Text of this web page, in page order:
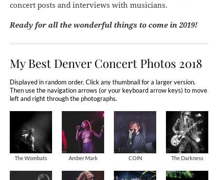
concert posts and interviews with musicians.
Ready for all the wonderful things to come in 2019!
My Best Denver Concert Photos 2018
Displayed in random order. Click any thumbnail for a larger version.
Then use the navigation arrows (or your keyboard arrow keys) to move
left and right through the photographs.
The Wombats Amber Mark COIN The Darkness